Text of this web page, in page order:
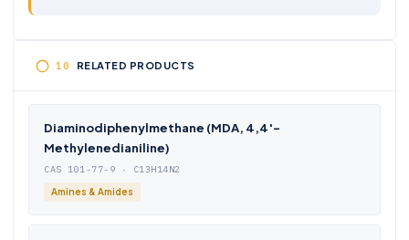
RELATED PRODUCTS
Diaminodiphenylmethane (MDA, 4,4′-
Methylenedianiline)
CAS 101-77-9 · C13H14N2
Amines & Amides